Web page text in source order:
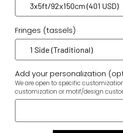
Fringes (tassels)
Add your personalization
We are open to specific
customization or motif/design